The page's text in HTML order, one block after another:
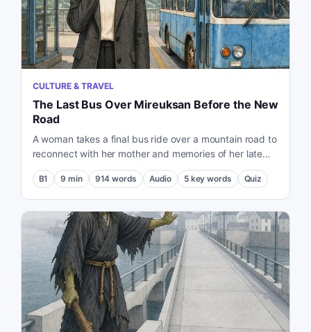
CULTURE & TRAVEL
The Last Bus Over Mireuksan Before the New
Road
A woman takes a final bus ride over a mountain road to
reconnect with her mother and memories of her late
grandmother.
B1 9 min 914 words Audio 5 key words Quiz